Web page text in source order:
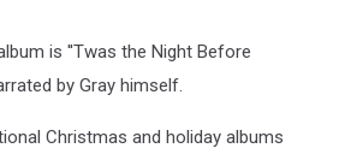
is ''Twas the Night Before
by Gray himself.
Christmas and holiday albums